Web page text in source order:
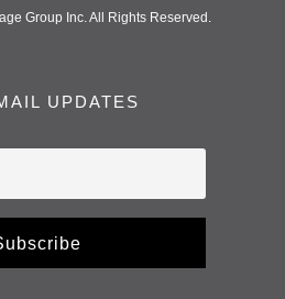
Group Inc. All Rights Reserved.
UPDATES